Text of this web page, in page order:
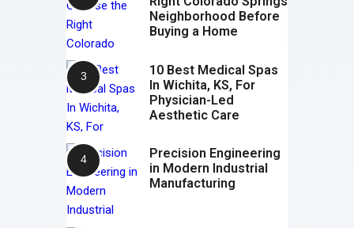
Neighborhood Before
Buying a Home
10 Best Medical Spas
In Wichita, KS, For
Physician-Led
Aesthetic Care
Precision Engineering
in Modern Industrial
Manufacturing